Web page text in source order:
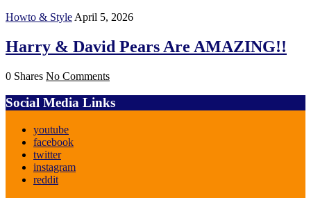
Howto & Style April 5, 2026
Harry & David Pears Are AMAZING!!
0 Shares No Comments
Social Media Links
youtube
facebook
twitter
instagram
reddit